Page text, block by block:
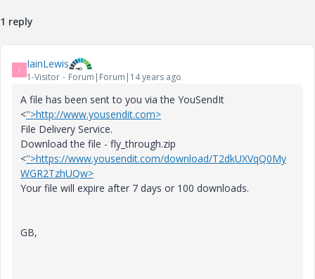
1 reply
I IainLewis
1-Visitor Forum|Forum|14 years ago
A file has been sent to you via the YouSendIt
<">http://www.yousendit.com>
File Delivery Service.
Download the file - fly_through.zip
<">https://www.yousendit.com/download/T2dkUXVqQ0My
WGR2TzhUQw>
Your file will expire after 7 days or 100 downloads.
GB,